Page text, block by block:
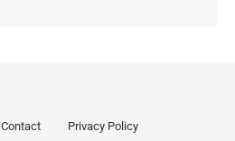
Contact Privacy Policy